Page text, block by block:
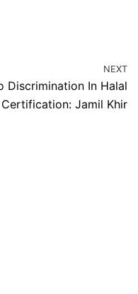
NEXT
Discrimination In Halal
Certification: Jamil Khir